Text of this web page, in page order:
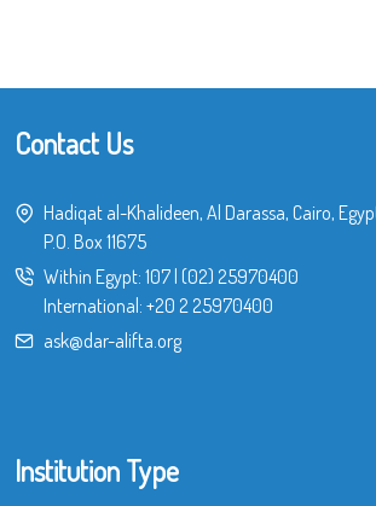
Contact Us
Hadiqat al-Khalideen, Al Darassa, Cairo,
P.O. Box 11675
Within Egypt: 107| (02) 25970400
International: +20 2 25970400
ask@dar-alifta.org
Institution Type